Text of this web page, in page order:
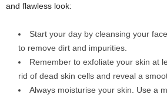
and flawless look:
Start your day by cleansing your
to remove dirt and impurities.
Remember to exfoliate your skin at
rid of dead skin cells and reveal a
Always moisturise your skin. Use a